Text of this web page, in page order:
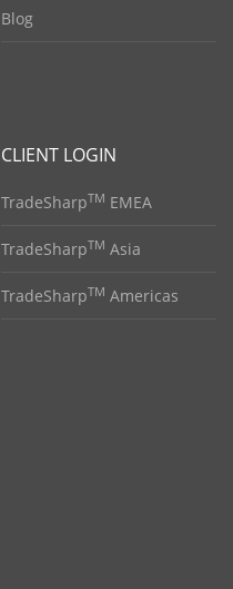
Blog
CLIENT LOGIN
TradeSharpTM EMEA
TradeSharpTM Asia
TradeSharpTM Americas